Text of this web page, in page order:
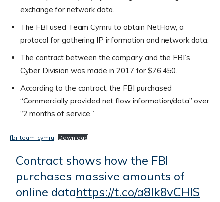
exchange for network data.
The FBI used Team Cymru to obtain NetFlow, a
protocol for gathering IP information and network data.
The contract between the company and the FBI’s
Cyber Division was made in 2017 for $76,450.
According to the contract, the FBI purchased
“Commercially provided net flow information/data” over
“2 months of service.”
fbi-team-cymru Download
Contract shows how the FBI
purchases massive amounts of
online datahttps://t.co/a8Ik8vCHlS